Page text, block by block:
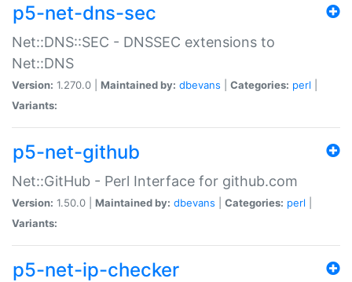
p5-net-dns-sec
Net::DNS::SEC - DNSSEC extensions to
Net::DNS
Version: 1.270.0 | Maintained by: dbevans Categories: perl
Variants:
p5-net-github
Net::GitHub - Perl Interface for github.com
Version: 1.50.0 | Maintained by: dbevans Categories: perl
Variants:
p5-net-ip-checker